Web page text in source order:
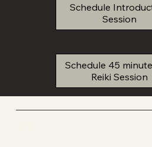
Schedule
Session
Schedule 45
Reiki Session